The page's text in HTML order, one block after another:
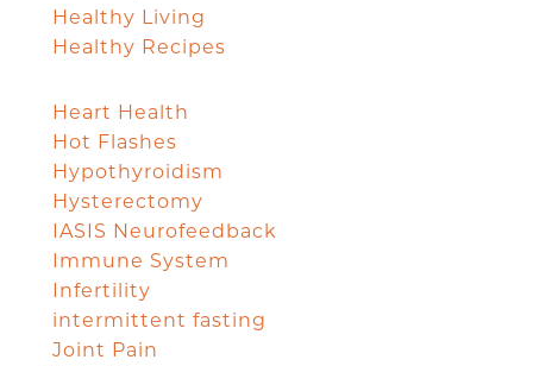
Healthy Living
Healthy Recipes
Heart Health
Hot Flashes
Hypothyroidism
Hysterectomy
IASIS Neurofeedback
Immune System
Infertility
intermittent fasting
Joint Pain